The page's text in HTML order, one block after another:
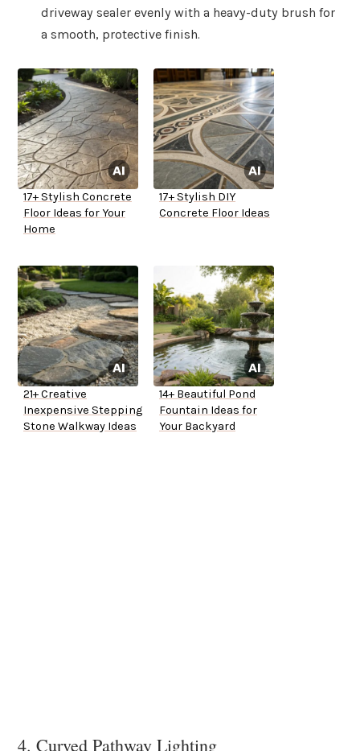
driveway sealer evenly with a heavy-duty brush for
a smooth, protective finish.
17+ Stylish Concrete
Floor Ideas for Your
Home
17+ Stylish DIY
Concrete Floor Ideas
21+ Creative
Inexpensive Stepping
Stone Walkway Ideas
14+ Beautiful Pond
Fountain Ideas for
Your Backyard
4. Curved Pathway Lighting